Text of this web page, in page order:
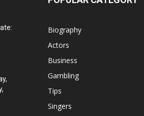
Biography
Actors
Business
Gambling
Tips
Singers